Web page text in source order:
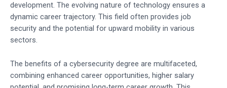
development. The evolving nature of technology ensures a
dynamic career trajectory. This field often provides job
security and the potential for upward mobility in various
sectors.
The benefits of a cybersecurity degree are multifaceted,
combining enhanced career opportunities, higher salary